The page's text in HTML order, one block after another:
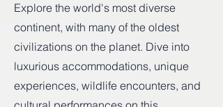
Explore the world's most diverse
continent, with many of the oldest
civilizations on the planet. Dive into
luxurious accommodations, unique
experiences, wildlife encounters, and